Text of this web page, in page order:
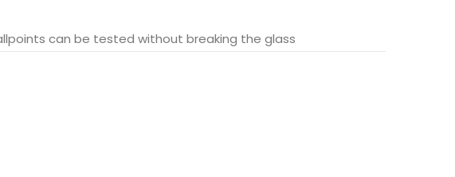
can be tested without breaking the glass